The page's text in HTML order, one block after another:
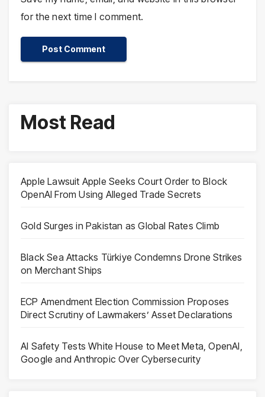
for the next time I comment.
Most Read
Apple Lawsuit Apple Seeks Court Order to Block
OpenAI From Using Alleged Trade Secrets
Gold Surges in Pakistan as Global Rates Climb
Black Sea Attacks Türkiye Condemns Drone Strikes
on Merchant Ships
ECP Amendment Election Commission Proposes
Direct Scrutiny of Lawmakers’ Asset Declarations
AI Safety Tests White House to Meet Meta, OpenAI,
Google and Anthropic Over Cybersecurity